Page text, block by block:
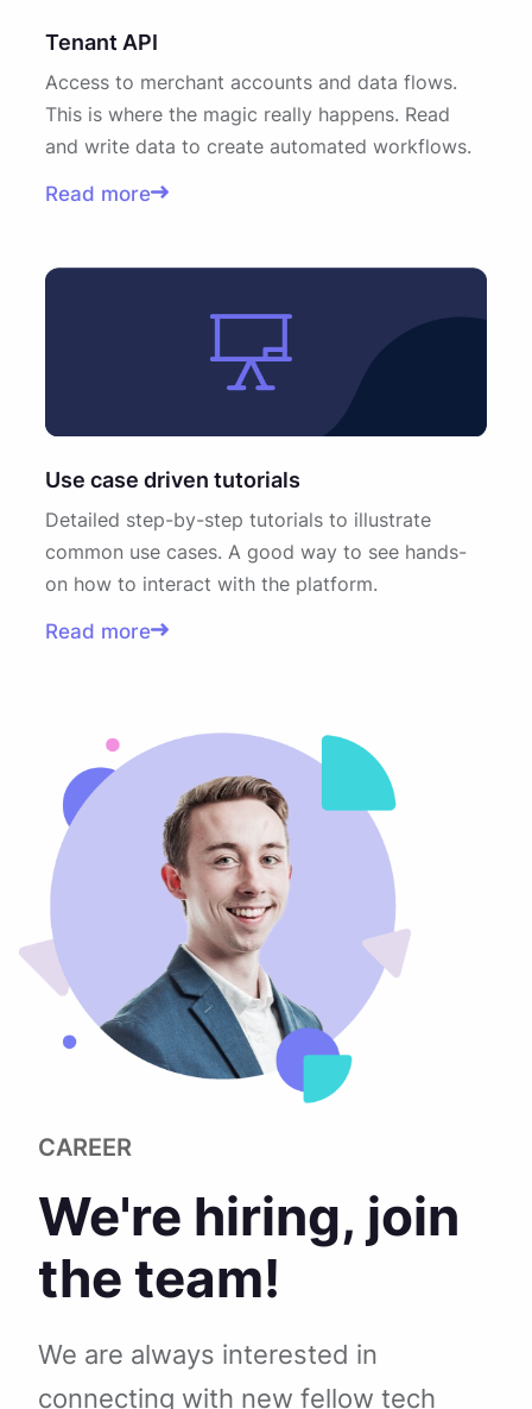
Tenant API
Access to merchant accounts and data flows.
This is where the magic really happens. Read
and write data to create automated workflows.
Read more
Use case driven tutorials
Detailed step-by-step tutorials to illustrate
common use cases. A good way to see hands-
on how to interact with the platform.
Read more
CAREER
We're hiring, join
the team!
We are always interested in
connecting with new fellow tech